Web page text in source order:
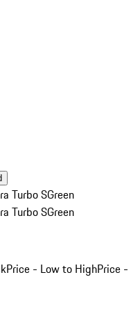
Turbo SGreen
Turbo SGreen
Price - Low to HighPrice -